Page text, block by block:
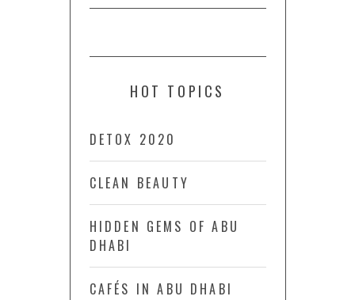
HOT TOPICS
DETOX 2020
CLEAN BEAUTY
HIDDEN GEMS OF ABU
DHABI
CAFÉS IN ABU DHABI